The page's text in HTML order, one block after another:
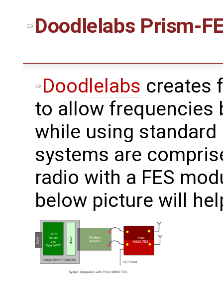
Doodlelabs Prism-
Doodlelabs creates
to allow frequencies
while using
systems are
radio with a FES
below picture will